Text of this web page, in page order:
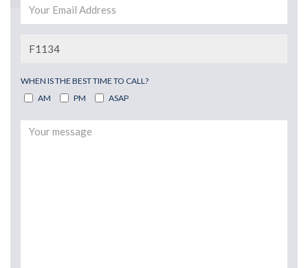
WHEN IS THE BEST TIME TO CALL?
AM
PM ASAP